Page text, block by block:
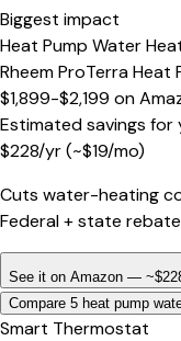
Biggest impact
Heat Pump Water
Rheem ProTerra Heat
$1,899-$2,199 on
Estimated savings for
$228/yr(~$19/mo)
Cuts water-heating
Federal + state
See it on Amazon —
Compare 5 heat pump
Smart Thermostat